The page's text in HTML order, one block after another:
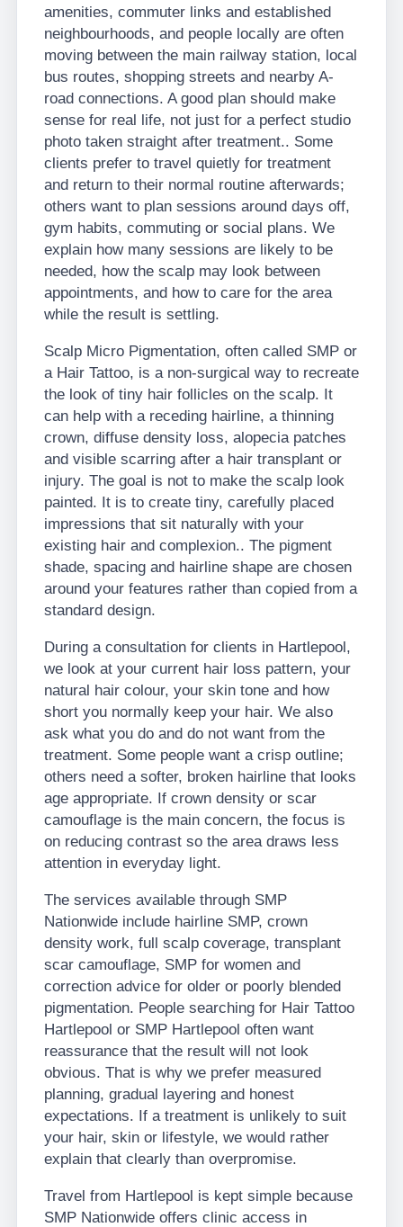
amenities, commuter links and established
neighbourhoods, and people locally are often
moving between the main railway station, local
bus routes, shopping streets and nearby A-
road connections. A good plan should make
sense for real life, not just for a perfect studio
photo taken straight after treatment.. Some
clients prefer to travel quietly for treatment
and return to their normal routine afterwards;
others want to plan sessions around days off,
gym habits, commuting or social plans. We
explain how many sessions are likely to be
needed, how the scalp may look between
appointments, and how to care for the area
while the result is settling.
Scalp Micro Pigmentation, often called SMP or
a Hair Tattoo, is a non-surgical way to recreate
the look of tiny hair follicles on the scalp. It
can help with a receding hairline, a thinning
crown, diffuse density loss, alopecia patches
and visible scarring after a hair transplant or
injury. The goal is not to make the scalp look
painted. It is to create tiny, carefully placed
impressions that sit naturally with your
existing hair and complexion.. The pigment
shade, spacing and hairline shape are chosen
around your features rather than copied from a
standard design.
During a consultation for clients in Hartlepool,
we look at your current hair loss pattern, your
natural hair colour, your skin tone and how
short you normally keep your hair. We also
ask what you do and do not want from the
treatment. Some people want a crisp outline;
others need a softer, broken hairline that looks
age appropriate. If crown density or scar
camouflage is the main concern, the focus is
on reducing contrast so the area draws less
attention in everyday light.
The services available through SMP
Nationwide include hairline SMP, crown
density work, full scalp coverage, transplant
scar camouflage, SMP for women and
correction advice for older or poorly blended
pigmentation. People searching for Hair Tattoo
Hartlepool or SMP Hartlepool often want
reassurance that the result will not look
obvious. That is why we prefer measured
planning, gradual layering and honest
expectations. If a treatment is unlikely to suit
your hair, skin or lifestyle, we would rather
explain that clearly than overpromise.
Travel from Hartlepool is kept simple because
SMP Nationwide offers clinic access in